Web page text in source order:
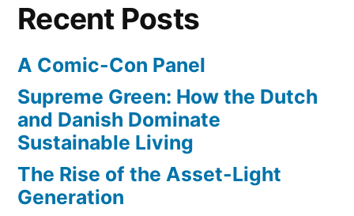
Recent Posts
A Comic-Con Panel
Supreme Green: How the Dutch
and Danish Dominate
Sustainable Living
The Rise of the Asset-Light
Generation